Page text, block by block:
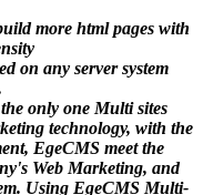
more html pages with
on any server system
only one Multi sites
technology, with the
EgeCMS meet the
Web Marketing, and
Using EgeCMS Multi-